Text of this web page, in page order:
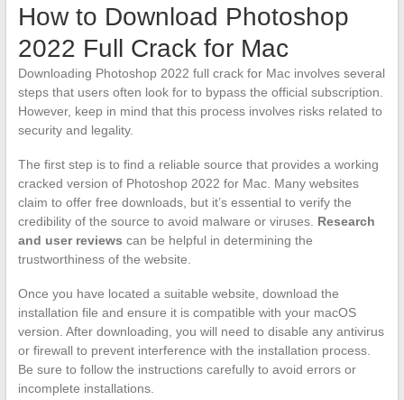
How to Download Photoshop
2022 Full Crack for Mac
Downloading Photoshop 2022 full crack for Mac involves several
steps that users often look for to bypass the official subscription.
However, keep in mind that this process involves risks related to
security and legality.
The first step is to find a reliable source that provides a working
cracked version of Photoshop 2022 for Mac. Many websites
claim to offer free downloads, but it’s essential to verify the
credibility of the source to avoid malware or viruses. Research
and user reviews can be helpful in determining the
trustworthiness of the website.
Once you have located a suitable website, download the
installation file and ensure it is compatible with your macOS
version. After downloading, you will need to disable any antivirus
or firewall to prevent interference with the installation process.
Be sure to follow the instructions carefully to avoid errors or
incomplete installations.